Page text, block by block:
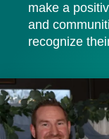
make a
and
recognize